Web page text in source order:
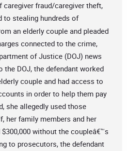
caregiver fraud/caregiver theft,
to stealing hundreds of
an elderly couple and pleaded
connected to the crime,
of Justice (DOJ) news
DOJ, the defendant worked
couple and had access to
in order to help them pay
she allegedly used those
her family members and her
without the coupleâ€™s
to prosecutors, the defendant